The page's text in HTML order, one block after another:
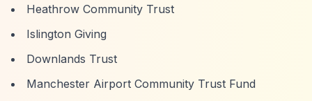
Heathrow Community Trust
Islington Giving
Downlands Trust
Manchester Airport Community Trust Fund